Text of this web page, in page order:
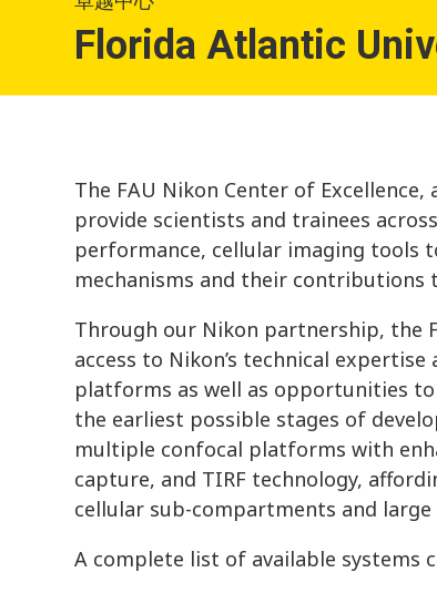
Florida Atlantic
The FAU Nikon Center of
provide scientists and trainees
performance, cellular imaging tools
mechanisms and their contributions
Through our Nikon partnership, the
access to Nikon’s technical
platforms as well as opportunities
the earliest possible stages of
multiple confocal platforms with
capture, and TIRF technology,
cellular sub-compartments and
A complete list of available systems